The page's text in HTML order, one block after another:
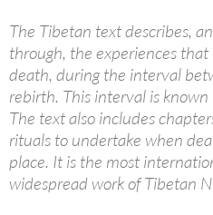
The Tibetan text describes,
through, the experiences
death, during the interval
rebirth. This interval is
The text also includes
rituals to undertake when
place. It is the most
widespread work of Tibetan